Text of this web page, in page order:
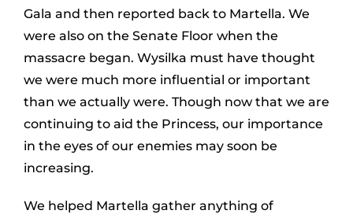
Gala and then reported back to Martella. We
were also on the Senate Floor when the
massacre began. Wysilka must have thought
we were much more influential or important
than we actually were. Though now that we are
continuing to aid the Princess, our importance
in the eyes of our enemies may soon be
increasing.
We helped Martella gather anything of